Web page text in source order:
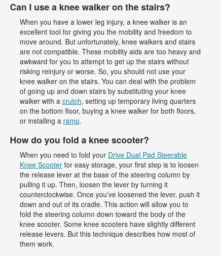
Can I use a knee walker on the stairs?
When you have a lower leg injury, a knee walker is an
excellent tool for giving you the mobility and freedom to
move around. But unfortunately, knee walkers and stairs
are not compatible. These mobility aids are too heavy and
awkward for you to attempt to get up the stairs without
risking reinjury or worse. So, you should not use your
knee walker on the stairs. You can deal with the problem
of going up and down stairs by substituting your knee
walker with a crutch, setting up temporary living quarters
on the bottom floor, buying a knee walker for both floors,
or installing a ramp.
How do you fold a knee scooter?
When you need to fold your Drive Dual Pad Steerable
Knee Scooter for easy storage, your first step is to loosen
the release lever at the base of the steering column by
pulling it up. Then, loosen the lever by turning it
counterclockwise. Once you’ve loosened the lever, push it
down and out of its cradle. This action will allow you to
fold the steering column down toward the body of the
knee scooter. Some knee scooters have slightly different
release levers. But this technique describes how most of
them work.